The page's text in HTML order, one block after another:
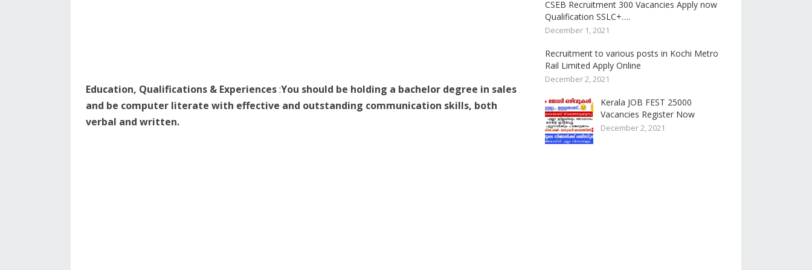
Education, Qualifications & Experiences:You should be holding a bachelor degree in sales
and be computer literate with effective and outstanding communication skills, both
verbal and written.
CSEB Recruitment 300 Vacancies Apply now
Qualification SSLC+….
December 1, 2021
Recruitment to various posts in Kochi Metro
Rail Limited Apply Online
December 2, 2021
Kerala JOB FEST 25000
Vacancies Register Now
December 2, 2021